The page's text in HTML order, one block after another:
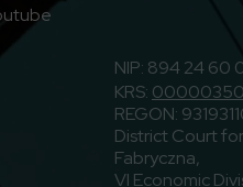
LinkedinGo to Youtube
NIP: 894 24 60
KRS:
REGON:
District Court
Fabryczna,
VI Economic